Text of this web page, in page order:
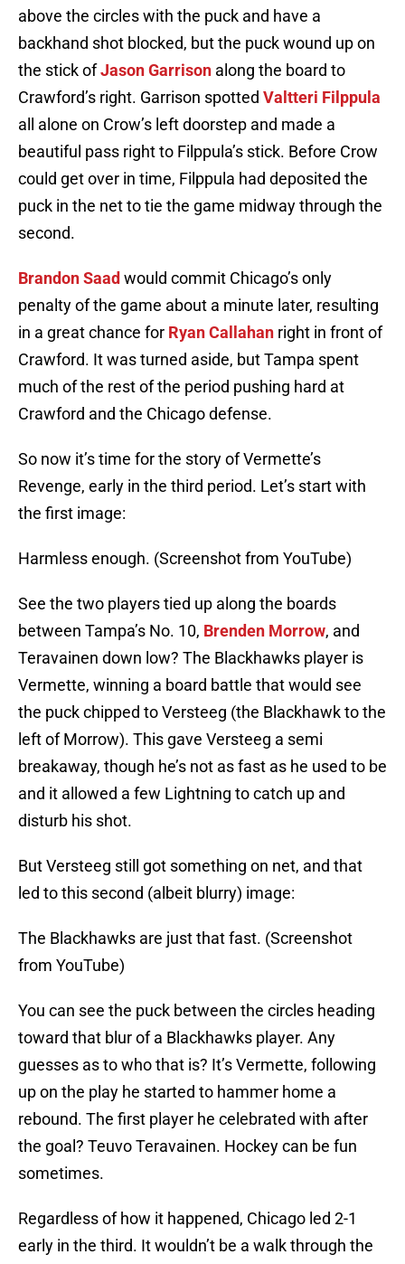
above the circles with the puck and have a
backhand shot blocked, but the puck wound up on
the stick ofJason Garrison along the board to
Crawford’s right. Garrison spotted Valtteri Filppula
all alone on Crow’s left doorstep and made a
beautiful pass right to Filppula’s stick. Before Crow
could get over in time, Filppula had deposited the
puck in the net to tie the game midway through the
second.
Brandon Saad would commit Chicago’s only
penalty of the game about a minute later, resulting
in a great chance for Ryan Callahan right in front of
Crawford. It was turned aside, but Tampa spent
much of the rest of the period pushing hard at
Crawford and the Chicago defense.
So now it’s time for the story of Vermette’s
Revenge, early in the third period. Let’s start with
the first image:
Harmless enough. (Screenshot from YouTube)
See the two players tied up along the boards
between Tampa’s No. 10, Brenden Morrow, and
Teravainen down low? The Blackhawks player is
Vermette, winning a board battle that would see
the puck chipped to Versteeg (the Blackhawk to the
left of Morrow). This gave Versteeg a semi
breakaway, though he’s not as fast as he used to be
and it allowed a few Lightning to catch up and
disturb his shot.
But Versteeg still got something on net, and that
led to this second (albeit blurry) image:
The Blackhawks are just that fast. (Screenshot
from YouTube)
You can see the puck between the circles heading
toward that blur of a Blackhawks player. Any
guesses as to who that is? It’s Vermette, following
up on the play he started to hammer home a
rebound. The first player he celebrated with after
the goal? Teuvo Teravainen. Hockey can be fun
sometimes.
Regardless of how it happened, Chicago led 2-1
early in the third. It wouldn’t be a walk through the